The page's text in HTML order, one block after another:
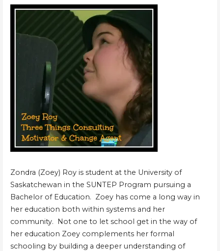
Zondra (Zoey) Roy is student at the University of
Saskatchewan in the SUNTEP Program pursuing a
Bachelor of Education. Zoey has come a long way in
her education both within systems and her
community. Not one to let school get in the way of
her education Zoey complements her formal
schooling by building a deeper understanding of